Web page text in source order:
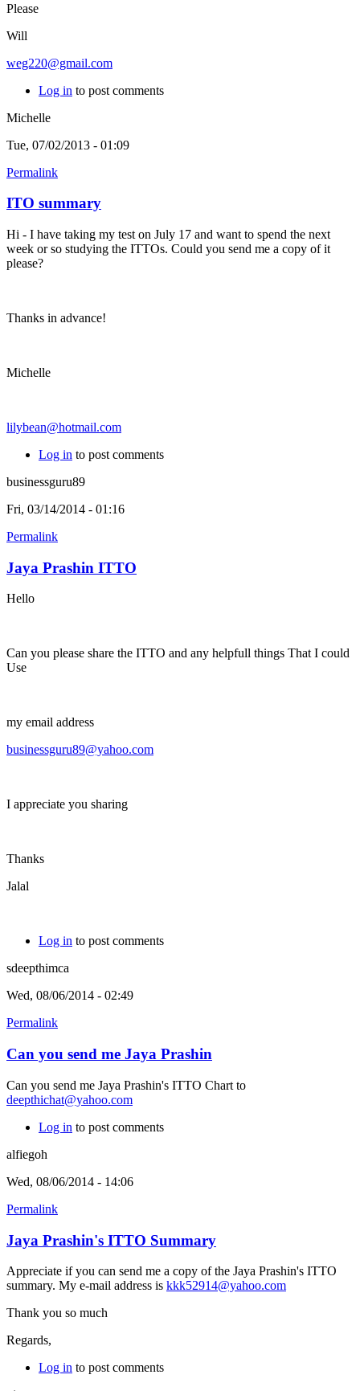
Please
Will
weg220@gmail.com
Log in to post comments
Michelle
Tue, 07/02/2013 - 01:09
Permalink
ITO summary
Hi - I have taking my test on July 17 and want to spend the next
week or so studying the ITTOs. Could you send me a copy of it
please?
Thanks in advance!
Michelle
lilybean@hotmail.com
Log in to post comments
businessguru89
Fri, 03/14/2014 - 01:16
Permalink
Jaya Prashin ITTO
Hello
Can you please share the ITTO and any helpfull things That I could
Use
my email address
businessguru89@yahoo.com
I appreciate you sharing
Thanks
Jalal
Log in to post comments
sdeepthimca
Wed, 08/06/2014 - 02:49
Permalink
Can you send me Jaya Prashin
Can you send me Jaya Prashin's ITTO Chart to
deepthichat@yahoo.com
Log in to post comments
alfiegoh
Wed, 08/06/2014 - 14:06
Permalink
Jaya Prashin's ITTO Summary
Appreciate if you can send me a copy of the Jaya Prashin's ITTO
summary. My e-mail address is kkk52914@yahoo.com
Thank you so much
Regards,
Log in to post comments